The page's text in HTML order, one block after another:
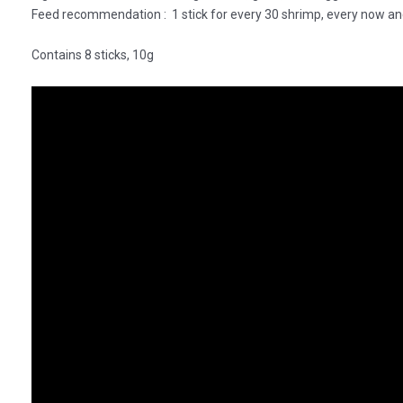
Feed recommendation : 1 stick for every 30 shrimp, every now
Contains 8 sticks, 10g